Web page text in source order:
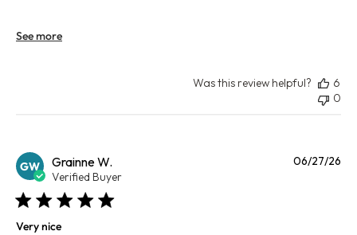
See more
Was this review helpful?
6
0
GW Grainne W.
Verified Buyer
Very nice
06/27/26